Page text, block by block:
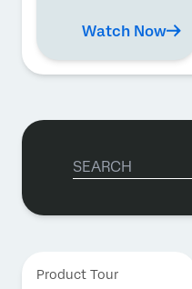
Watch Now
Product Tour